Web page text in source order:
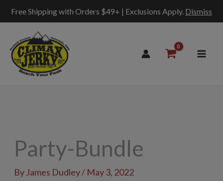
Free Shipping with Orders $49+ | Exclusions Apply. Dismiss
content
Party-Bundle
By James Dudley/ May 3, 2022